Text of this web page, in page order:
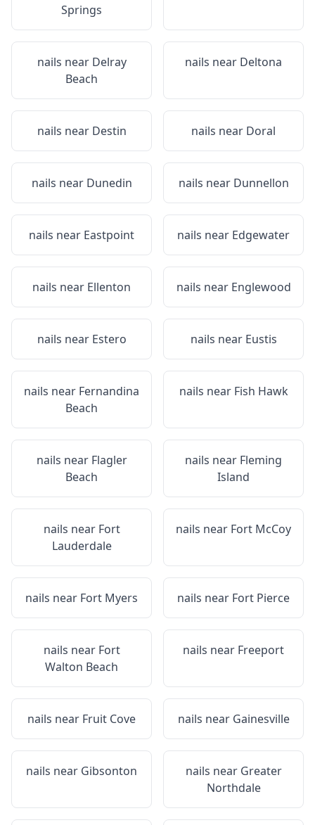
Springs
nails near Delray
Beach
nails near Deltona
nails near Destin nails near Doral
nails near Dunedin nails near Dunnellon
nails near Eastpoint nails near Edgewater
nails near Ellenton nails near Englewood
nails near Estero nails near Eustis
nails near Fernandina
Beach
nails near Fish Hawk
nails near Flagler
Beach
nails near Fleming
Island
nails near Fort
Lauderdale
nails near Fort McCoy
nails near Fort Myers nails near Fort Pierce
nails near Fort
Walton Beach
nails near Freeport
nails near Fruit Cove nails near Gainesville
nails near Gibsonton nails near Greater
Northdale